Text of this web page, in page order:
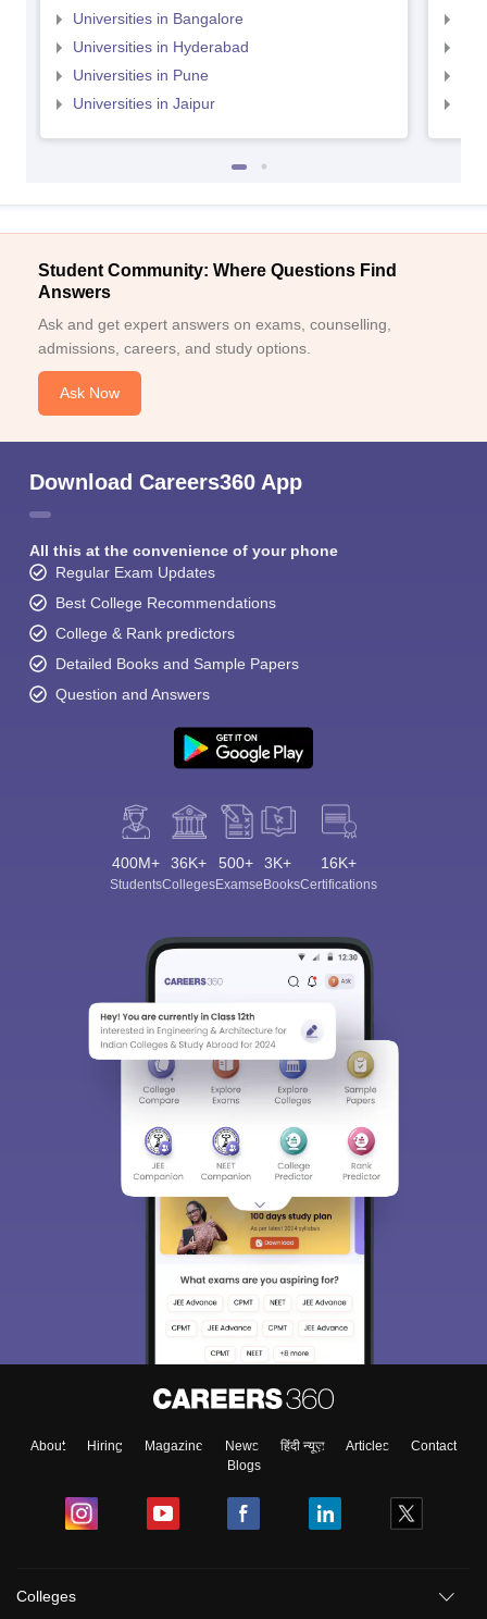
Universities in Bangalore
Universities in Hyderabad
Universities in Pune
Universities in Jaipur
Student Community: Where Questions Find
Answers
Ask and get expert answers on exams, counselling,
admissions, careers, and study options.
Ask Now
Download Careers360 App
All this at the convenience of your phone
Regular Exam Updates
Best College Recommendations
College & Rank predictors
Detailed Books and Sample Papers
Question and Answers
400M+
Students
36K+
Colleges
500+
Exams
3K+
eBooks
16K+
Certifications
About Hiring Magazine News हिंदी न्यूज़ Articles
Contact
Blogs
Colleges